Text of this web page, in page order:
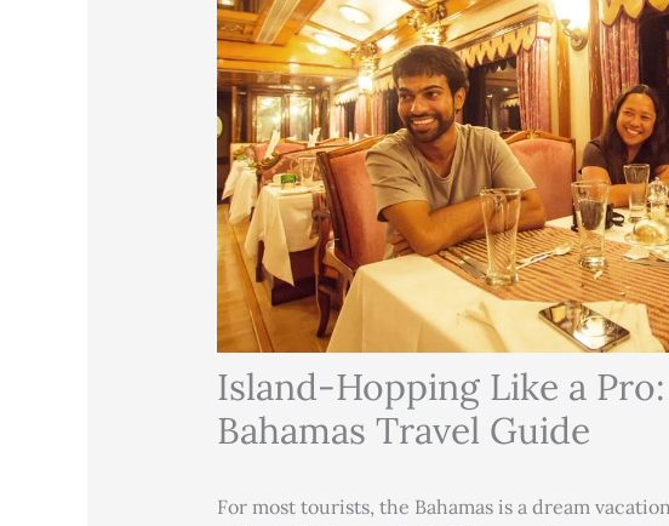
Island-Hopping Like a
Bahamas Travel Guide
For most tourists, the Bahamas is a dream